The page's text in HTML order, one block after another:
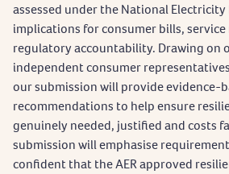
assessed under the National
implications for consumer bills,
regulatory accountability. Drawing on
independent consumer
our submission will provide evidence-
recommendations to help ensure
genuinely needed, justified and costs
submission will emphasise
confident that the AER approved